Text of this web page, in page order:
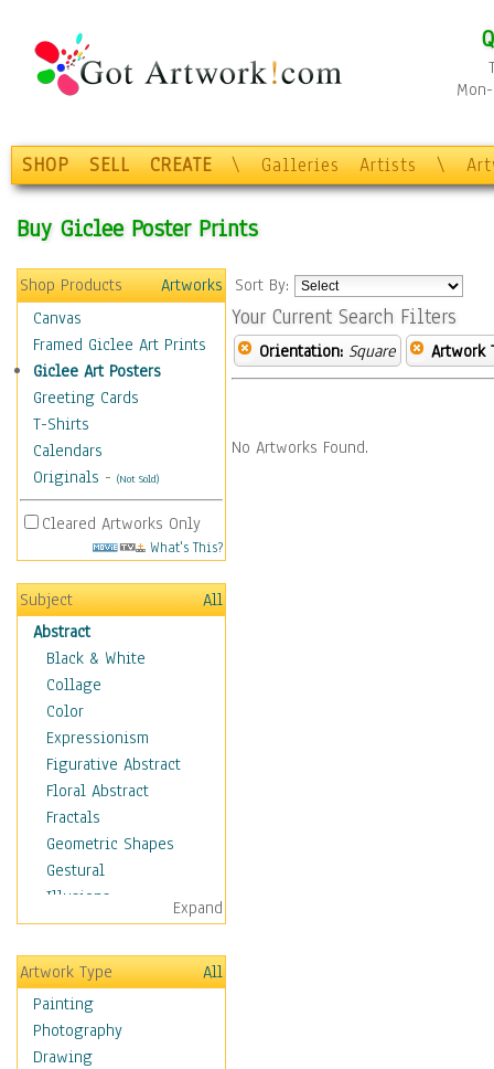
SHOP SELL CREATE \ Galleries Artists \
Buy Giclee Poster Prints
Shop Products
Artworks
Canvas
Framed Giclee Art Prints
Giclee Art Posters
Greeting Cards
T-Shirts
Calendars
Originals - (Not Sold)
Cleared Artworks Only
What's This?
Subject
All
Abstract
Black & White
Collage
Color
Expressionism
Figurative Abstract
Floral Abstract
Fractals
Geometric Shapes
Gestural
Illusions
Impressionism
Irregular Forms
Landscapes
Man-made
Organic
Realism
Expand
Artwork Type
All
Painting
Photography
Drawing
Sort By:
Your Current Search Filters
Orientation: Square Artwork
No Artworks Found.